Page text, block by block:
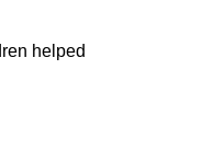
helped